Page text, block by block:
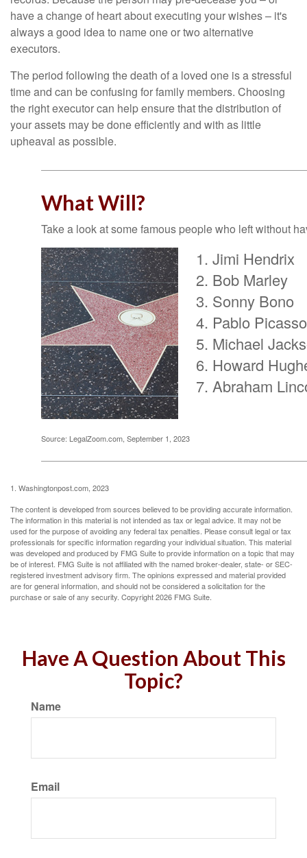
have a change of heart about executing your wishes – it's
always a good idea to name one or two alternative
executors.
The period following the death of a loved one is a stressful
time and can be confusing for family members. Choosing
the right executor can help ensure that the distribution of
your assets may be done efficiently and with as little
upheaval as possible.
What Will?
Take a look at some famous people who left without
Jimi Hendrix
Bob Marley
Sonny Bono
Pablo Picasso
Michael
Howard
Abraham
Source: LegalZoom.com, September 1, 2023
1. Washingtonpost.com, 2023
The content is developed from sources believed to be providing accurate information.
The information in this material is not intended as tax or legal advice. It may not be
used for the purpose of avoiding any federal tax penalties. Please consult legal or tax
professionals for specific information regarding your individual situation. This material
was developed and produced by FMG Suite to provide information on a topic that may
be of interest. FMG Suite is not affiliated with the named broker-dealer, state- or SEC-
registered investment advisory firm. The opinions expressed and material provided
are for general information, and should not be considered a solicitation for the
purchase or sale of any security. Copyright2026 FMG Suite.
Have A Question About This
Topic?
Name
Email